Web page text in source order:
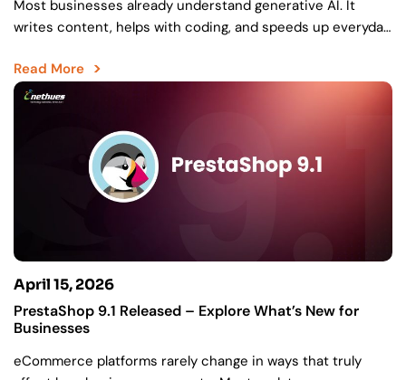
Most businesses already understand generative AI. It
writes content, helps with coding, and speeds up everyday
Read More
April 15, 2026
PrestaShop 9.1 Released – Explore What’s New for
Businesses
eCommerce platforms rarely change in ways that truly